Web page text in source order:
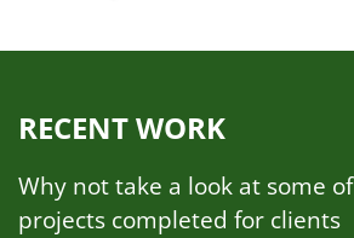
RECENT WORK
Why not take a look at some
projects completed for clients